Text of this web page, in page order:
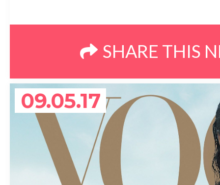
SHARE THIS
09.05.17